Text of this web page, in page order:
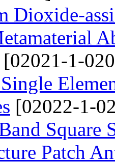
Dioxide-
[02021-1-
[02022-1-
Square
Patch